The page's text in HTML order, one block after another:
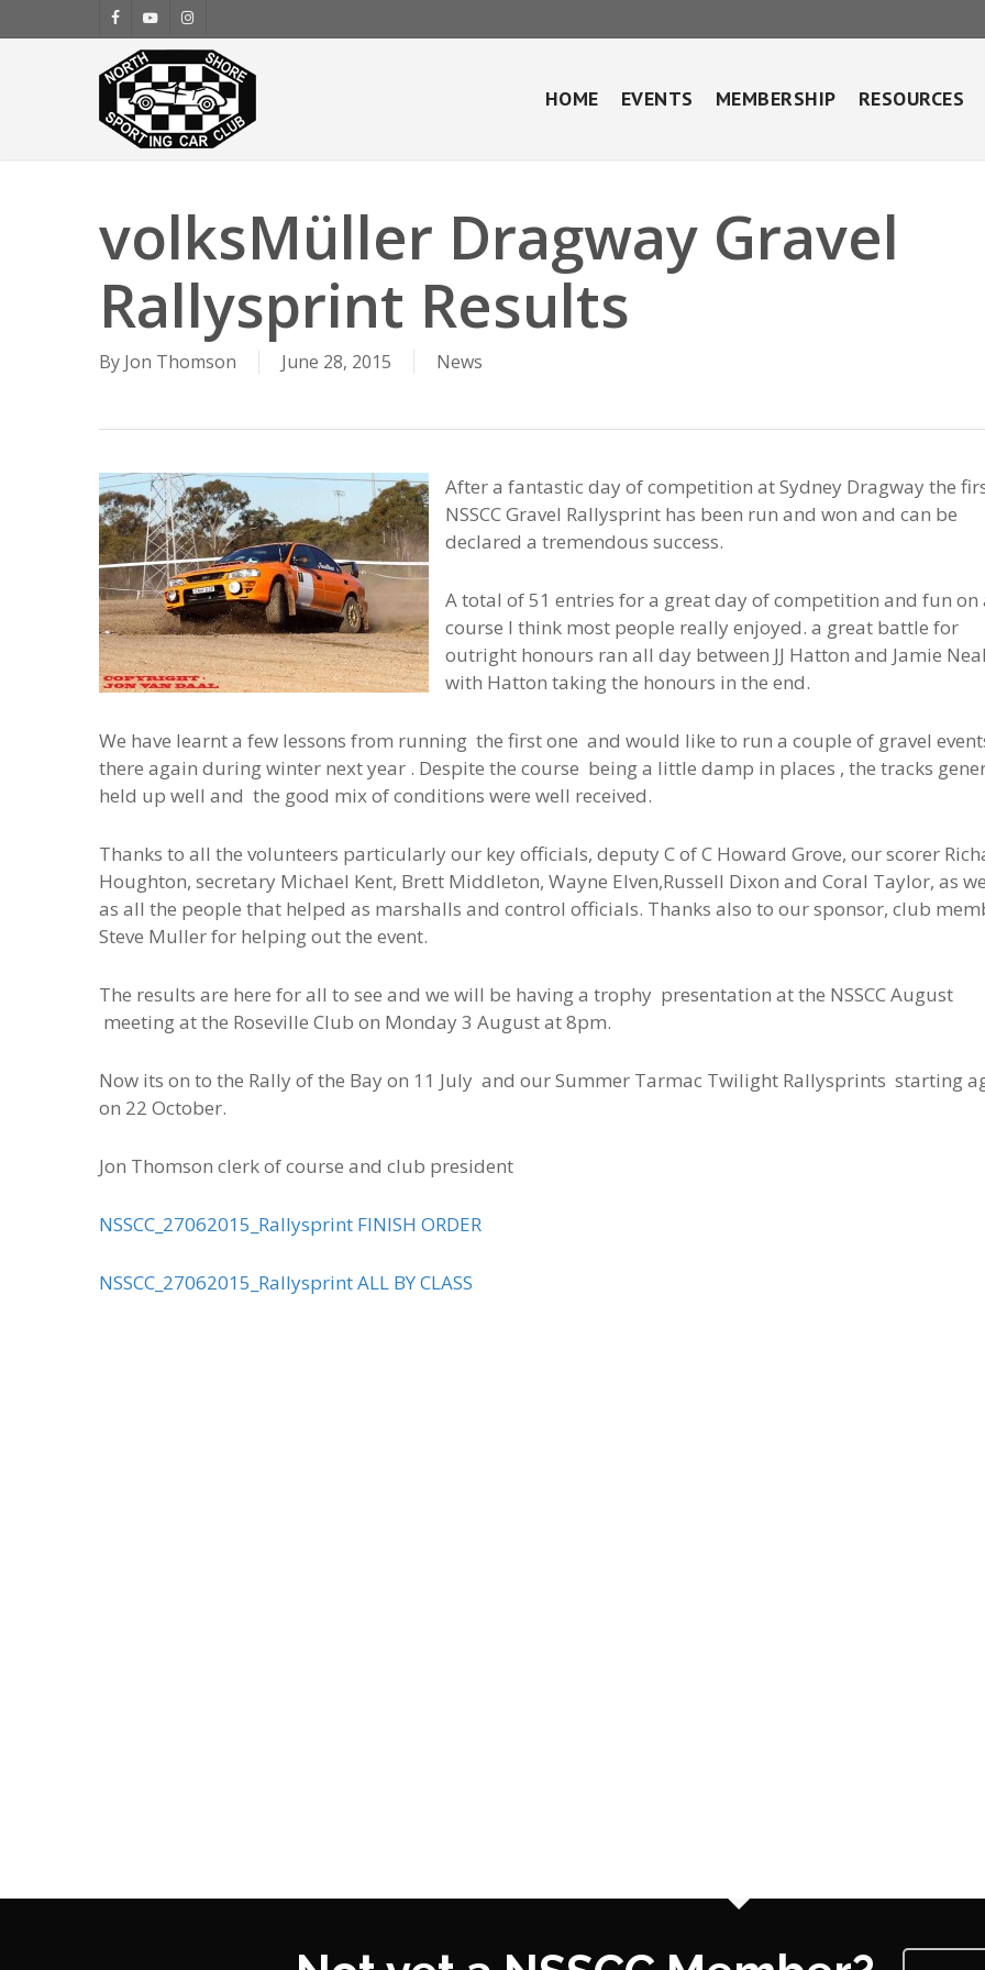
to
facebookyoutubeinstagram
HOME EVENTS MEMBERSHIP RESOURCES
volksMüller Dragway Gravel
Rallysprint Results
By Jon Thomson June 28, 2015 News
After a fantastic day of competition at Sydney Dragway the
NSSCC Gravel Rallysprint has been run and won and can be
declared a tremendous success.
A total of 51 entries for a great day of competition and fun on
course I think most people really enjoyed. a great battle for
outright honours ran all day between JJ Hatton and Jamie
with Hatton taking the honours in the end.
We have learnt a few lessons from running the first one and would like to run a couple of gravel
there again during winter next year . Despite the course being a little damp in places , the tracks
held up well and the good mix of conditions were well received.
Thanks to all the volunteers particularly our key officials, deputy C of C Howard Grove, our scorer
Houghton, secretary Michael Kent, Brett Middleton, Wayne Elven,Russell Dixon and Coral Taylor, as
as all the people that helped as marshalls and control officials. Thanks also to our sponsor, club
Steve Muller for helping out the event.
The results are here for all to see and we will be having a trophy presentation at the NSSCC August
meeting at the Roseville Club on Monday 3 August at 8pm.
Now its on to the Rally of the Bay on 11 July and our Summer Tarmac Twilight Rallysprints starting
on 22 October.
Jon Thomson clerk of course and club president
NSSCC_27062015_Rallysprint FINISH ORDER
NSSCC_27062015_Rallysprint ALL BY CLASS